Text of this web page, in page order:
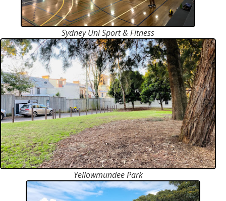
Sydney Uni Sport & Fitness
Yellowmundee Park